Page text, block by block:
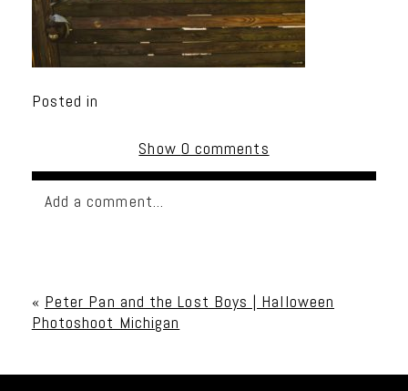
Posted in
Show 0 comments
Add a comment...
« Peter Pan and the Lost Boys | Halloween
Photoshoot Michigan